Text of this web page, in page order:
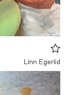
Linn Egerlid